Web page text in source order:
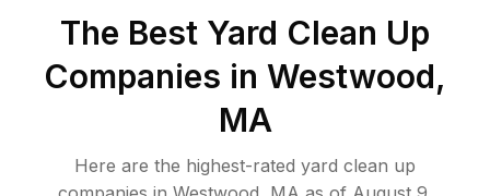
The Best Yard Clean Up
Companies in Westwood,
MA
Here are the highest-rated yard clean up